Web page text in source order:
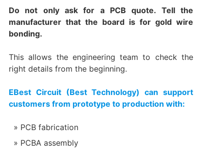
Do not only ask for a PCB quote. Tell the
manufacturer that the board is for gold wire
bonding.
This allows the engineering team to check the
right details from the beginning.
EBest Circuit (Best Technology) can support
customers from prototype to production with:
PCB fabrication
PCBA assembly